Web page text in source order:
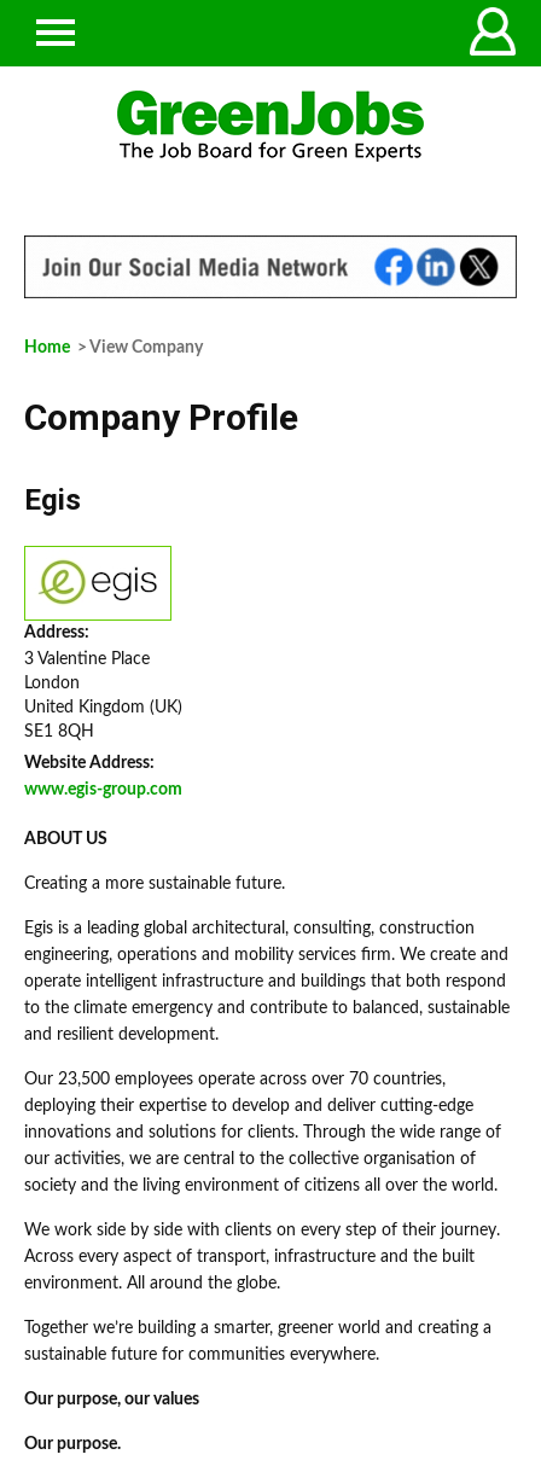
Home > View Company
Company Profile
Egis
Address:
3 Valentine Place
London
United Kingdom (UK)
SE1 8QH
Website Address:
www.egis-group.com
ABOUT US
Creating a more sustainable future.
Egis is a leading global architectural, consulting, construction
engineering, operations and mobility services firm. We create and
operate intelligent infrastructure and buildings that both respond
to the climate emergency and contribute to balanced, sustainable
and resilient development.
Our 23,500 employees operate across over 70 countries,
deploying their expertise to develop and deliver cutting-edge
innovations and solutions for clients. Through the wide range of
our activities, we are central to the collective organisation of
society and the living environment of citizens all over the world.
We work side by side with clients on every step of their journey.
Across every aspect of transport, infrastructure and the built
environment. All around the globe.
Together we’re building a smarter, greener world and creating a
sustainable future for communities everywhere.
Our purpose, our values
Our purpose.